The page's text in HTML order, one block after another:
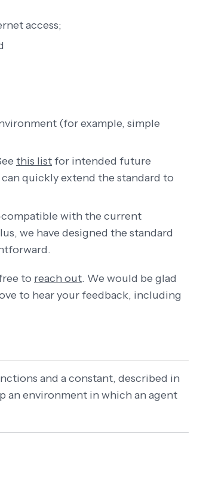
access;
(for example, simple
this listfor intended future
quickly extend the standard to
with the current
we have designed the standard
to reach out. We would be glad
to hear your feedback, including
and a constant, described in
an environment in which an agent